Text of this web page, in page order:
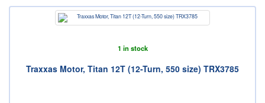
1 in stock
Traxxas Motor, Titan 12T (12-Turn, 550 size) TRX3785